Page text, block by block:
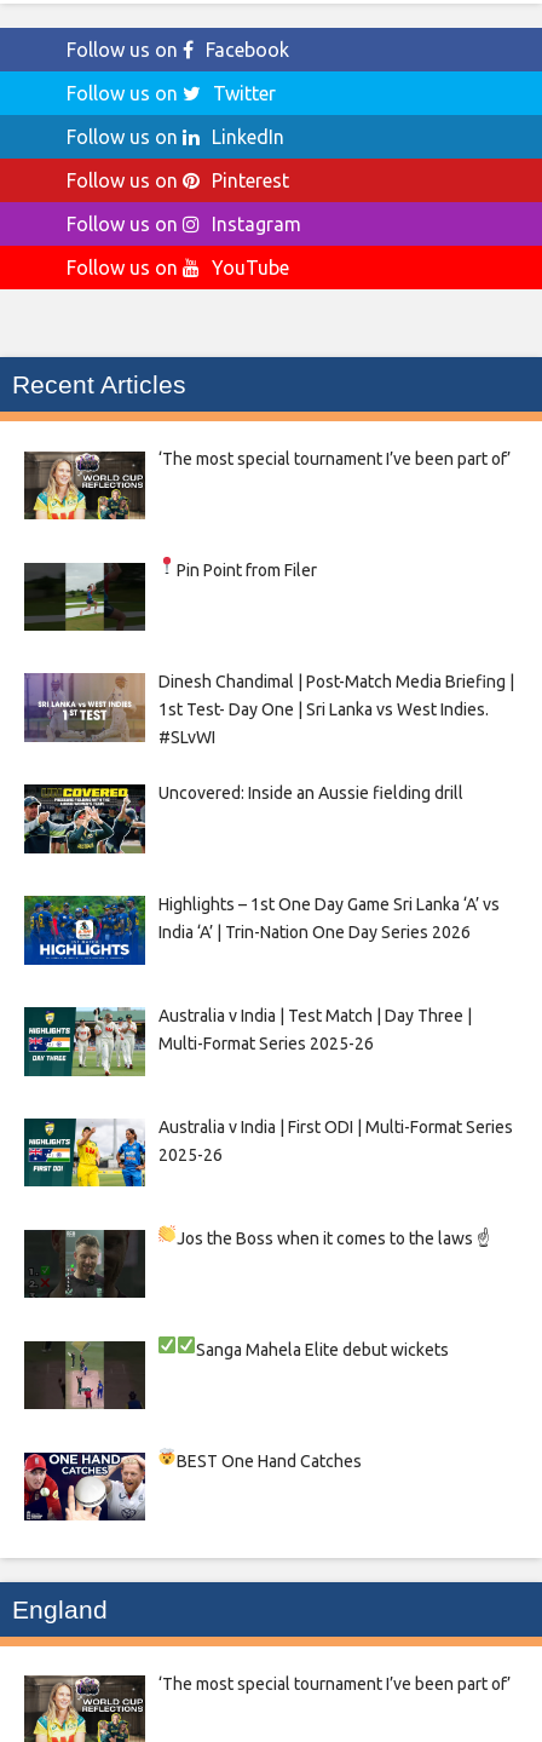
Follow us on
Facebook
Follow us on
Twitter
Follow us on
LinkedIn
Follow us on
Pinterest
Follow us on
Instagram
Follow us on
YouTube
Recent Articles
‘The most special tournament I’ve been part of’
Pin Point from Filer
Dinesh Chandimal | Post-Match Media Briefing |
1st Test- Day One | Sri Lanka vs West Indies.
#SLvWI
Uncovered: Inside an Aussie fielding drill
Highlights – 1st One Day Game Sri Lanka ‘A’ vs
India ‘A’ | Trin-Nation One Day Series 2026
Australia v India | Test Match | Day Three |
Multi-Format Series 2025-26
Australia v India | First ODI | Multi-Format Series
2025-26
Jos the Boss when it comes to the laws ☝
SangaMahelaElite debut wickets
BEST One Hand Catches
England
‘The most special tournament I’ve been part of’